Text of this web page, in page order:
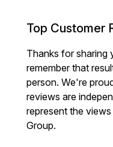
Top Customer
Thanks for sharing
remember that
person. We're
reviews are
represent the
Group.